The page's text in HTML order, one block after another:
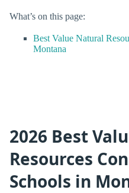
What’s on this page:
Best Value Natural
Montana
2026 Best
Resources
Schools in